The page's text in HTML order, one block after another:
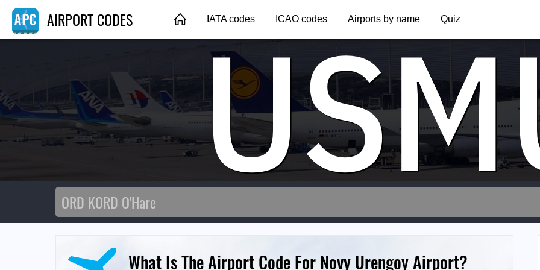
AIRPORT CODES IATA codes ICAO codes Airports by name Quiz
What Is The Airport Code For Novy Urengoy Airport?